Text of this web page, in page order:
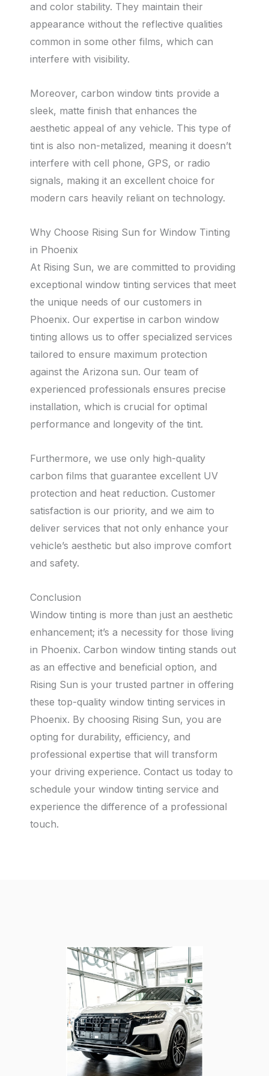
and color stability. They maintain their
appearance without the reflective qualities
common in some other films, which can
interfere with visibility.
Moreover, carbon window tints provide a
sleek, matte finish that enhances the
aesthetic appeal of any vehicle. This type of
tint is also non-metalized, meaning it doesn’t
interfere with cell phone, GPS, or radio
signals, making it an excellent choice for
modern cars heavily reliant on technology.
Why Choose Rising Sun for Window Tinting
in Phoenix
At Rising Sun, we are committed to providing
exceptional window tinting services that meet
the unique needs of our customers in
Phoenix. Our expertise in carbon window
tinting allows us to offer specialized services
tailored to ensure maximum protection
against the Arizona sun. Our team of
experienced professionals ensures precise
installation, which is crucial for optimal
performance and longevity of the tint.
Furthermore, we use only high-quality
carbon films that guarantee excellent UV
protection and heat reduction. Customer
satisfaction is our priority, and we aim to
deliver services that not only enhance your
vehicle’s aesthetic but also improve comfort
and safety.
Conclusion
Window tinting is more than just an aesthetic
enhancement; it’s a necessity for those living
in Phoenix. Carbon window tinting stands out
as an effective and beneficial option, and
Rising Sun is your trusted partner in offering
these top-quality window tinting services in
Phoenix. By choosing Rising Sun, you are
opting for durability, efficiency, and
professional expertise that will transform
your driving experience. Contact us today to
schedule your window tinting service and
experience the difference of a professional
touch.